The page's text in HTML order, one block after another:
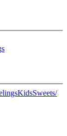
KidsSweets/